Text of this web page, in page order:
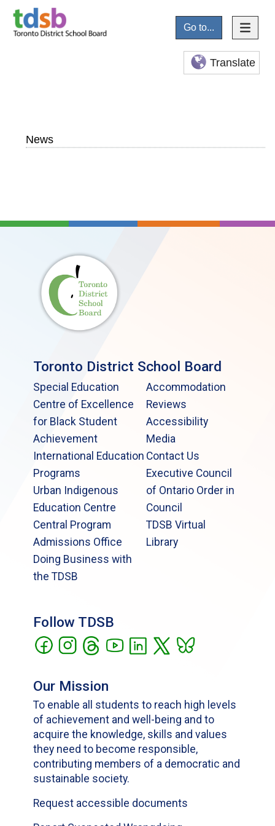
Go to...
Translate
News
Toronto District School Board
Special Education
Centre of Excellence
for Black Student
Achievement
International Education
Programs
Urban Indigenous
Education Centre
Central Program
Admissions Office
Doing Business with
the TDSB
Accommodation
Reviews
Accessibility
Media
Contact Us
Executive Council
of Ontario Order in
Council
TDSB Virtual
Library
Follow TDSB
Our Mission
To enable all students to reach high levels
of achievement and well-being and to
acquire the knowledge, skills and values
they need to become responsible,
contributing members of a democratic and
sustainable society.
Request accessible documents